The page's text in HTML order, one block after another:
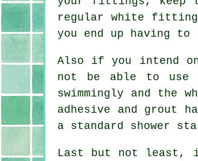
regular white
you end up having
Also if you intend
not be able to use
swimmingly and
adhesive and grout
a standard shower
Last but not least,